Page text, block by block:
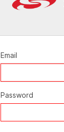
Email
Password